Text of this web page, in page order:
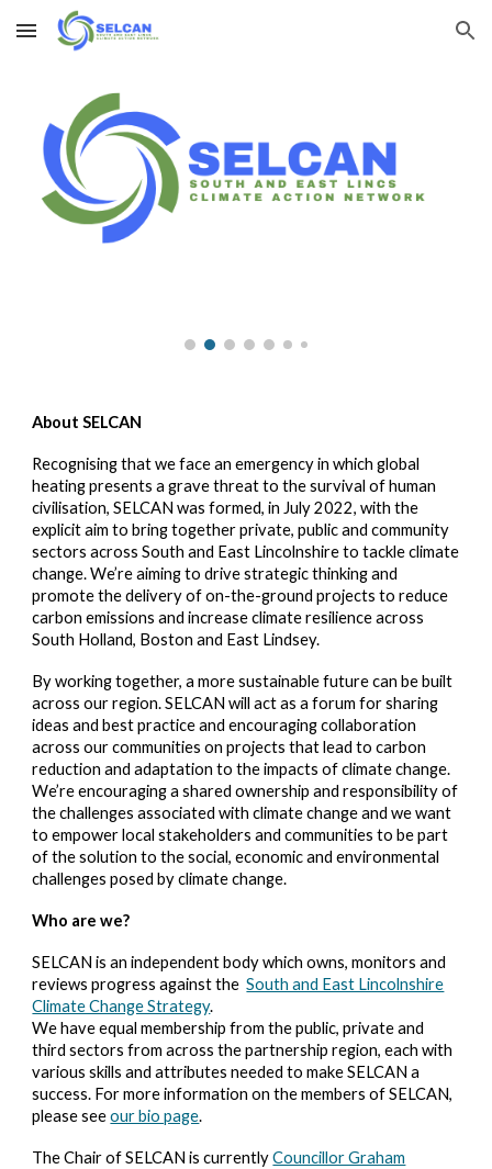
Skip to main content Skip to navigation
About SELCAN
Recognising that we face an emergency in which global
heating presents a grave threat to the survival of human
civilisation, SELCAN was formed, in July 2022, with the
explicit aim to bring together private, public and community
sectors across South and East Lincolnshire to tackle climate
change. We’re aiming to drive strategic thinking and
promote the delivery of on-the-ground projects to reduce
carbon emissions and increase climate resilience across
South Holland, Boston and East Lindsey.
By working together, a more sustainable future can be built
across our region. SELCAN will act as a forum for sharing
ideas and best practice and encouraging collaboration
across our communities on projects that lead to carbon
reduction and adaptation to the impacts of climate change.
We’re encouraging a shared ownership and responsibility of
the challenges associated with climate change and we want
to empower local stakeholders and communities to be part
of the solution to the social, economic and environmental
challenges posed by climate change.
Who are we?
SELCAN is an independent body which owns, monitors and
reviews progress against the South and East Lincolnshire
Climate Change Strategy.
We have equal membership from the public, private and
third sectors from across the partnership region, each with
various skills and attributes needed to make SELCAN a
success. For more information on the members of SELCAN,
please seeour bio page.
The Chair of SELCAN is currentlyCouncillor Graham